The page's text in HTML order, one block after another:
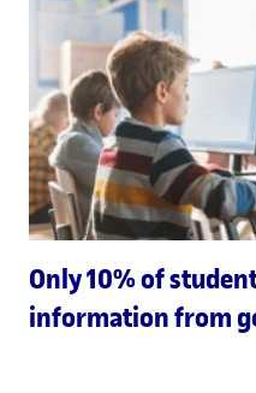
Only 10% of
information from